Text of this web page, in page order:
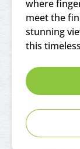
where
meet the
stunning
this